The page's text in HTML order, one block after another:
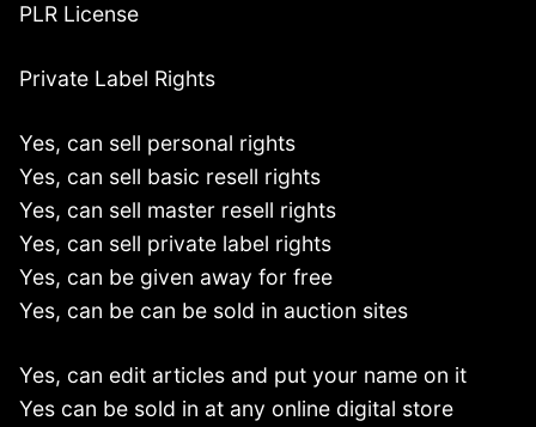
PLR License
Private Label Rights
Yes, can sell personal rights
Yes, can sell basic resell rights
Yes, can sell master resell rights
Yes, can sell private label rights
Yes, can be given away for free
Yes, can be can be sold in auction sites
Yes, can edit articles and put your name on it
Yes can be sold in at any online digital store